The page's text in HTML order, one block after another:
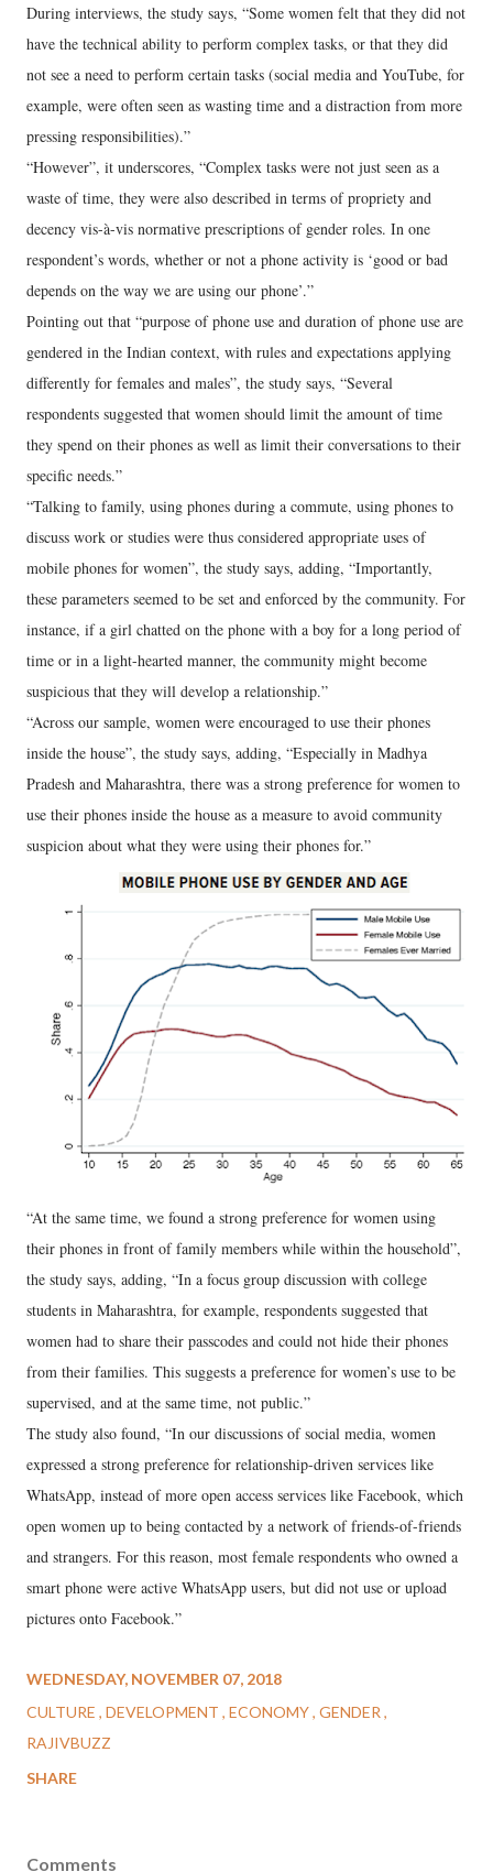
During interviews, the study says, “Some women felt that they did not
have the technical ability to perform complex tasks, or that they did
not see a need to perform certain tasks (social media and YouTube, for
example, were often seen as wasting time and a distraction from more
pressing responsibilities).”
“However”, it underscores, “Complex tasks were not just seen as a
waste of time, they were also described in terms of propriety and
decency vis-à-vis normative prescriptions of gender roles. In one
respondent’s words, whether or not a phone activity is ‘good or bad
depends on the way we are using our phone’.”
Pointing out that “purpose of phone use and duration of phone use are
gendered in the Indian context, with rules and expectations applying
differently for females and males”, the study says, “Several
respondents suggested that women should limit the amount of time
they spend on their phones as well as limit their conversations to their
specific needs.”
“Talking to family, using phones during a commute, using phones to
discuss work or studies were thus considered appropriate uses of
mobile phones for women”, the study says, adding, “Importantly,
these parameters seemed to be set and enforced by the community. For
instance, if a girl chatted on the phone with a boy for a long period of
time or in a light-hearted manner, the community might become
suspicious that they will develop a relationship.”
“Across our sample, women were encouraged to use their phones
inside the house”, the study says, adding, “Especially in Madhya
Pradesh and Maharashtra, there was a strong preference for women to
use their phones inside the house as a measure to avoid community
suspicion about what they were using their phones for.”
“At the same time, we found a strong preference for women using
their phones in front of family members while within the household”,
the study says, adding, “In a focus group discussion with college
students in Maharashtra, for example, respondents suggested that
women had to share their passcodes and could not hide their phones
from their families. This suggests a preference for women’s use to be
supervised, and at the same time, not public.”
The study also found, “In our discussions of social media, women
expressed a strong preference for relationship-driven services like
WhatsApp, instead of more open access services like Facebook, which
open women up to being contacted by a network of friends-of-friends
and strangers. For this reason, most female respondents who owned a
smart phone were active WhatsApp users, but did not use or upload
pictures onto Facebook.”
WEDNESDAY, NOVEMBER 07, 2018
CULTURE DEVELOPMENT ECONOMY GENDER
RAJIVBUZZ
SHARE
Comments